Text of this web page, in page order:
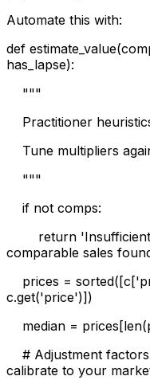
Automate this with:
def
has_lapse):
"""
Practitioner
Tune multipliers
"""
if not comps:
return 'Insufficient
comparable sales
prices =
c.get('price')])
median =
# Adjustment factors
calibrate to your